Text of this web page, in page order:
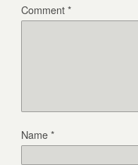
Comment*
Name*